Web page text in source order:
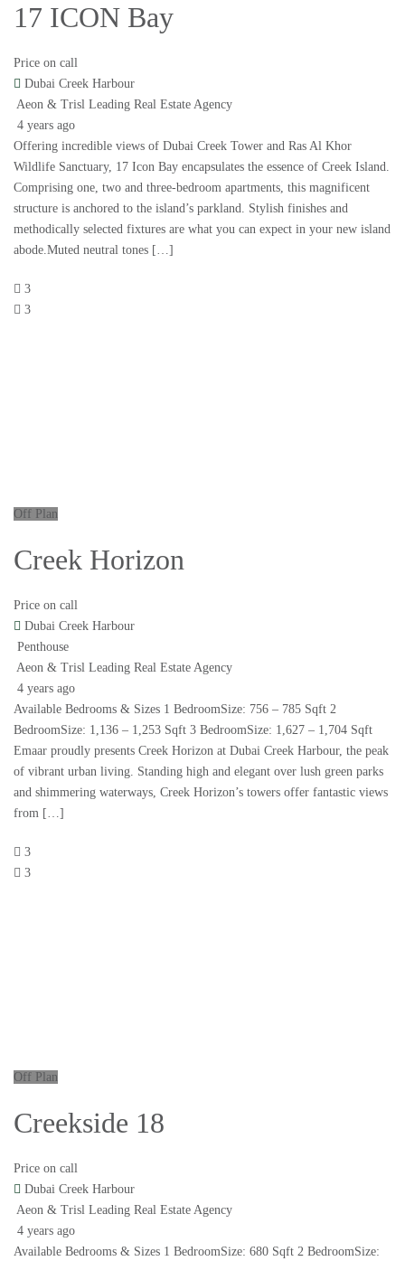
17 ICON Bay
Price on call
Dubai Creek Harbour
Aeon & Trisl Leading Real Estate Agency
4 years ago
Offering incredible views of Dubai Creek Tower and Ras Al Khor
Wildlife Sanctuary, 17 Icon Bay encapsulates the essence of Creek Island.
Comprising one, two and three-bedroom apartments, this magnificent
structure is anchored to the island’s parkland. Stylish finishes and
methodically selected fixtures are what you can expect in your new island
abode.Muted neutral tones […]
3
3
Off Plan
Creek Horizon
Price on call
Dubai Creek Harbour
Penthouse
Aeon & Trisl Leading Real Estate Agency
4 years ago
Available Bedrooms & Sizes 1 BedroomSize: 756 – 785 Sqft 2
BedroomSize: 1,136 – 1,253 Sqft 3 BedroomSize: 1,627 – 1,704 Sqft
Emaar proudly presents Creek Horizon at Dubai Creek Harbour, the peak
of vibrant urban living. Standing high and elegant over lush green parks
and shimmering waterways, Creek Horizon’s towers offer fantastic views
from […]
3
3
Off Plan
Creekside 18
Price on call
Dubai Creek Harbour
Aeon & Trisl Leading Real Estate Agency
4 years ago
Available Bedrooms & Sizes 1 BedroomSize: 680 Sqft 2 BedroomSize: